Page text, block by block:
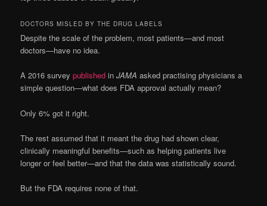
DOCTORS MISLED BY THE DRUG LABELS
Despite the scale of the problem, most patients—and most
doctors—have no idea.
A 2016 surveypublished inJAMA asked practising physicians a
simple question—what does FDA approval actually mean?
Only 6% got it right.
The rest assumed that it meant the drug had shown clear,
clinically meaningful benefits—such as helping patients live
longer or feel better—and that the data was statistically sound.
But the FDA requires none of that.